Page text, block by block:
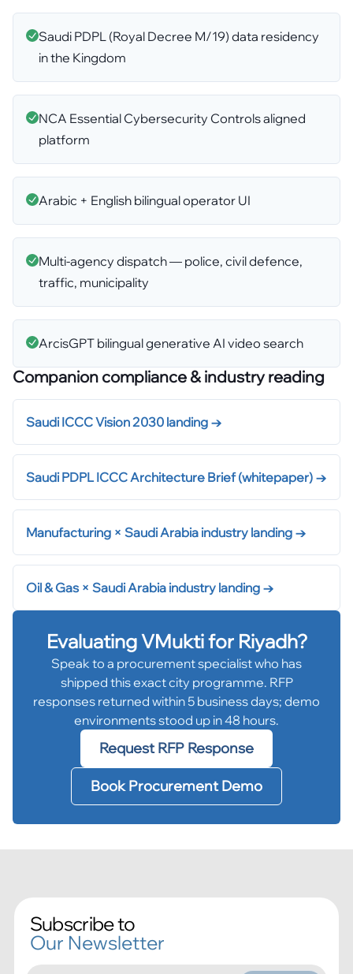
Saudi PDPL (Royal Decree M/19) data residency
in the Kingdom
NCA Essential Cybersecurity Controls aligned
platform
Arabic + English bilingual operator UI
Multi-agency dispatch — police, civil defence,
traffic, municipality
ArcisGPT bilingual generative AI video search
Companion compliance & industry reading
Saudi ICCC Vision 2030 landing →
Saudi PDPL ICCC Architecture Brief (whitepaper) →
Manufacturing × Saudi Arabia industry landing →
Oil & Gas × Saudi Arabia industry landing →
Evaluating VMukti for Riyadh?
Speak to a procurement specialist who has
shipped this exact city programme. RFP
responses returned within 5 business days; demo
environments stood up in 48 hours.
Request RFP Response
Book Procurement Demo
Subscribe to
Our Newsletter